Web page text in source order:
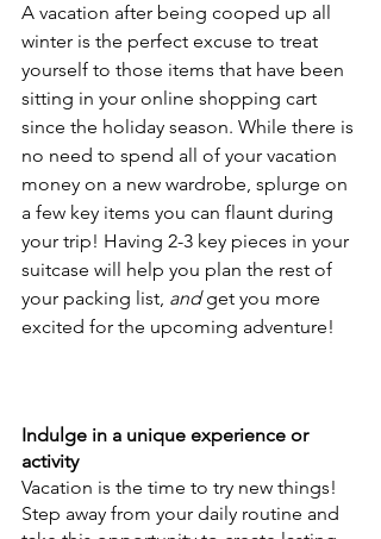
A vacation after being cooped up all
winter is the perfect excuse to treat
yourself to those items that have been
sitting in your online shopping cart
since the holiday season. While there is
no need to spend all of your vacation
money on a new wardrobe, splurge on
a few key items you can flaunt during
your trip! Having 2-3 key pieces in your
suitcase will help you plan the rest of
your packing list, and get you more
excited for the upcoming adventure!
Indulge in a unique experience or
activity
Vacation is the time to try new things!
Step away from your daily routine and